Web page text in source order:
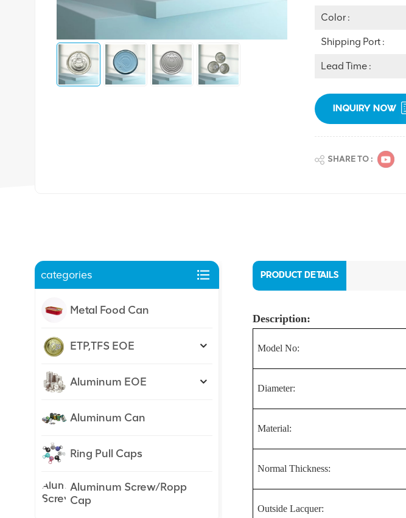
Color :
Shipping Port :
Lead Time :
INQUIRY NOW
SHARE TO :
PRODUCT DETAILS
Description:
Model No:
Diameter:
Material:
Normal Thickness:
Outside Lacquer:
categories
Metal Food Can
ETP,TFS EOE
Aluminum EOE
Aluminum Can
Ring Pull Caps
Aluminum Screw/Ropp
Cap